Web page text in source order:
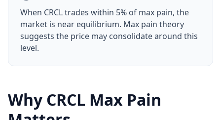
When CRCLtrades within 5% of max pain, the
market is near equilibrium. Max pain theory
suggests the price may consolidate around this
level.
Why CRCL Max Pain